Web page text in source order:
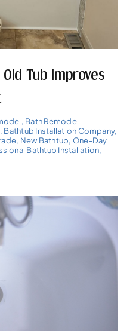
Tub Improves
, Bath Remodel
, Bathtub Installation Company,
, New Bathtub, One-Day
Bathtub Installation,